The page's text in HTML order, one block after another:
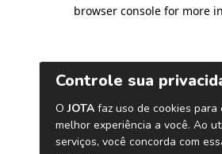
browser console for more